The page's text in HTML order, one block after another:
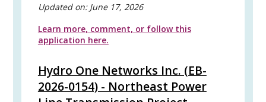
Updated on: June 17, 2026
Learn more, comment, or follow this
application here.
Hydro One Networks Inc. (EB-
2026-0154) - Northeast Power